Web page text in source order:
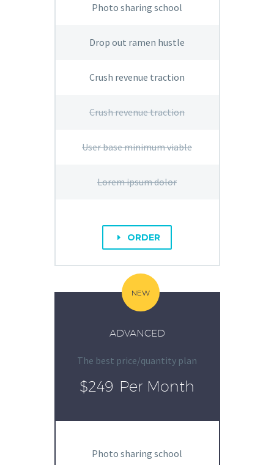
Photo sharing school
Drop out ramen hustle
Crush revenue traction
Crush revenue traction
User base minimum viable
Lorem ipsum dolor
E ORDER
NEW
ADVANCED
The best price/quantity plan
$249 Per Month
Photo sharing school